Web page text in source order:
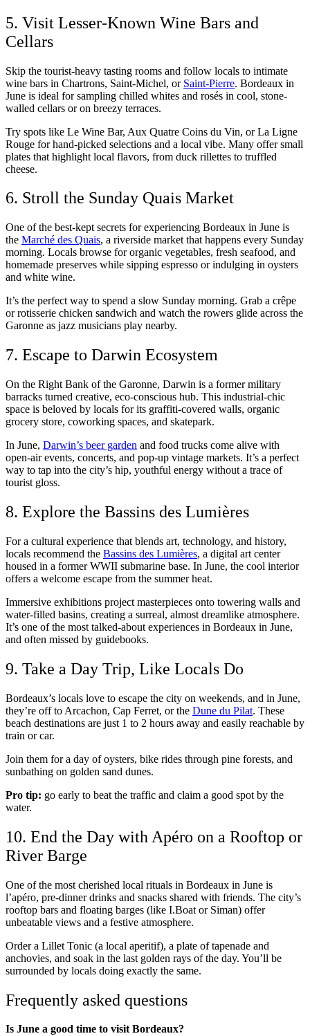
5. Visit Lesser-Known Wine Bars and
Cellars
Skip the tourist-heavy tasting rooms and follow locals to intimate
wine bars in Chartrons, Saint-Michel, or Saint-Pierre. Bordeaux in
June is ideal for sampling chilled whites and rosés in cool, stone-
walled cellars or on breezy terraces.
Try spots like Le Wine Bar, Aux Quatre Coins du Vin, or La Ligne
Rouge for hand-picked selections and a local vibe. Many offer small
plates that highlight local flavors, from duck rillettes to truffled
cheese.
6. Stroll the Sunday Quais Market
One of the best-kept secrets for experiencing Bordeaux in June is
the Marché des Quais, a riverside market that happens every Sunday
morning. Locals browse for organic vegetables, fresh seafood, and
homemade preserves while sipping espresso or indulging in oysters
and white wine.
It’s the perfect way to spend a slow Sunday morning. Grab a crêpe
or rotisserie chicken sandwich and watch the rowers glide across the
Garonne as jazz musicians play nearby.
7. Escape to Darwin Ecosystem
On the Right Bank of the Garonne, Darwin is a former military
barracks turned creative, eco-conscious hub. This industrial-chic
space is beloved by locals for its graffiti-covered walls, organic
grocery store, coworking spaces, and skatepark.
In June, Darwin’s beer garden and food trucks come alive with
open-air events, concerts, and pop-up vintage markets. It’s a perfect
way to tap into the city’s hip, youthful energy without a trace of
tourist gloss.
8. Explore the Bassins des Lumières
For a cultural experience that blends art, technology, and history,
locals recommend the Bassins des Lumières, a digital art center
housed in a former WWII submarine base. In June, the cool interior
offers a welcome escape from the summer heat.
Immersive exhibitions project masterpieces onto towering walls and
water-filled basins, creating a surreal, almost dreamlike atmosphere.
It’s one of the most talked-about experiences in Bordeaux in June,
and often missed by guidebooks.
9. Take a Day Trip, Like Locals Do
Bordeaux’s locals love to escape the city on weekends, and in June,
they’re off to Arcachon, Cap Ferret, or the Dune du Pilat. These
beach destinations are just 1 to 2 hours away and easily reachable by
train or car.
Join them for a day of oysters, bike rides through pine forests, and
sunbathing on golden sand dunes.
Pro tip: go early to beat the traffic and claim a good spot by the
water.
10. End the Day with Apéro on a Rooftop or
River Barge
One of the most cherished local rituals in Bordeaux in June is
l’apéro, pre-dinner drinks and snacks shared with friends. The city’s
rooftop bars and floating barges (like I.Boat or Siman) offer
unbeatable views and a festive atmosphere.
Order a Lillet Tonic (a local aperitif), a plate of tapenade and
anchovies, and soak in the last golden rays of the day. You’ll be
surrounded by locals doing exactly the same.
Frequently asked questions
Is June a good time to visit Bordeaux?